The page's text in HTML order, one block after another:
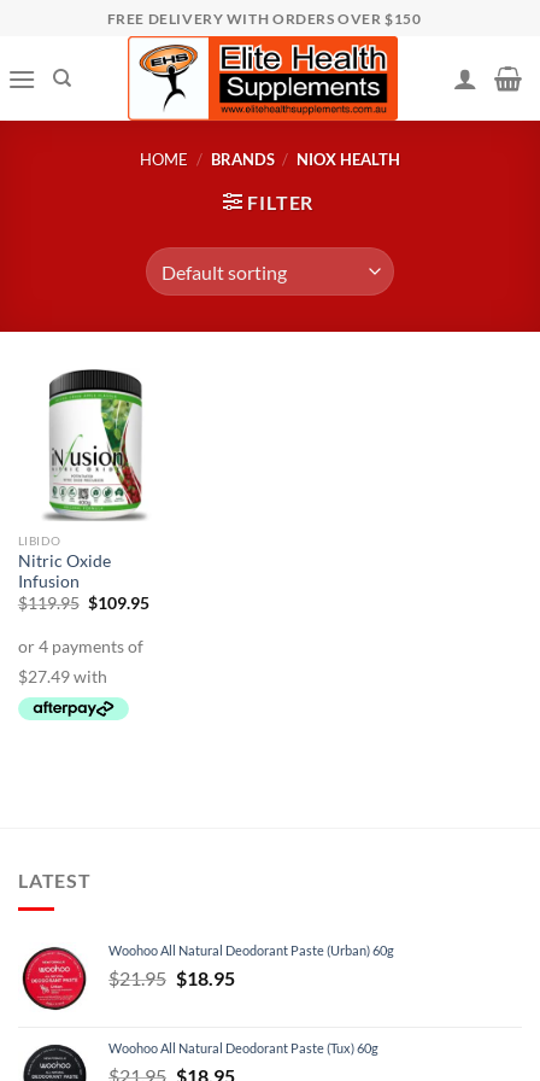
content
FREE DELIVERY WITH ORDERS OVER $150
HOME / BRANDS / NIOX HEALTH
FILTER
LIBIDO
Nitric Oxide
Infusion
$119.95 Original
$119.95.
$109.95Current
LATEST
Woohoo All Natural Deodorant Paste (Urban) 60g
$21.95 Original
$21.95.
$18.95Current
$18.95.
Woohoo All Natural Deodorant Paste (Tux) 60g
$21.95 Original
$18.95Current